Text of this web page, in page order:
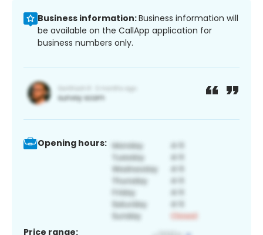
Business information:Business information will
be available on the CallApp application for
business numbers only.
Opening hours:
Price range: